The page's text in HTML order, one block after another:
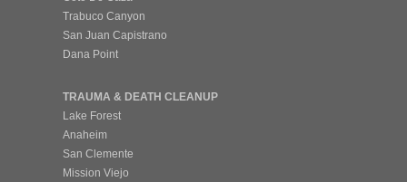
Trabuco Canyon
San Juan Capistrano
Dana Point
TRAUMA & DEATH CLEANUP
Lake Forest
Anaheim
San Clemente
Mission Viejo